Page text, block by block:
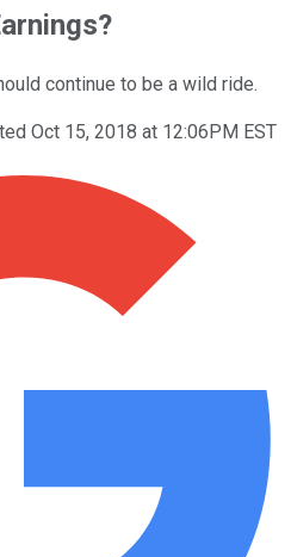
continue to be a wild ride.
Oct 15, 2018 at 12:06PM EST